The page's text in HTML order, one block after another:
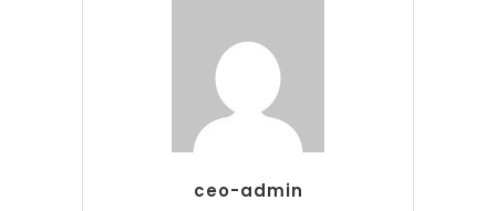
ceo-admin